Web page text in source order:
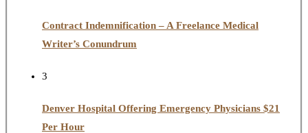
Contract Indemnification – A Freelance Medical
Writer’s Conundrum
3
Denver Hospital Offering Emergency Physicians $21
Per Hour